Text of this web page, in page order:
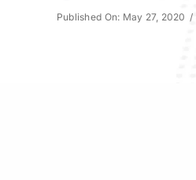
Published On: May 27, 2020 /